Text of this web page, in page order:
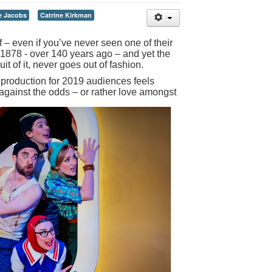
Jacobs
Catrine Kirkman
even if you’ve never seen one of their
- over 140 years ago – and yet the
of it, never goes out of fashion.
for 2019 audiences feels
the odds – or rather love amongst